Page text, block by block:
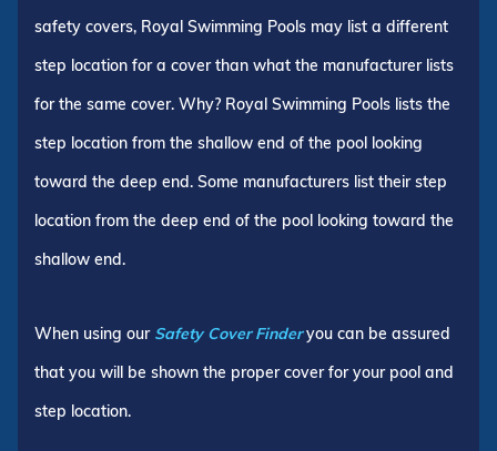
safety covers, Royal Swimming Pools may list a different
step location for a cover than what the manufacturer lists
for the same cover. Why? Royal Swimming Pools lists the
step location from the shallow end of the pool looking
toward the deep end. Some manufacturers list their step
location from the deep end of the pool looking toward the
shallow end.
When using our Safety Cover Finderyou can be assured
that you will be shown the proper cover for your pool and
step location.